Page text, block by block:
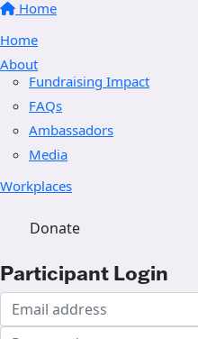
Home
Home
About
Fundraising Impact
FAQs
Ambassadors
Media
Workplaces
Donate
Participant Login